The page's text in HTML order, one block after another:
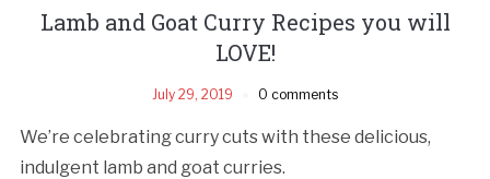
Lamb and Goat Curry Recipes you will
LOVE!
July 29, 2019 0 comments
We’re celebrating curry cuts with these delicious,
indulgent lamb and goat curries.